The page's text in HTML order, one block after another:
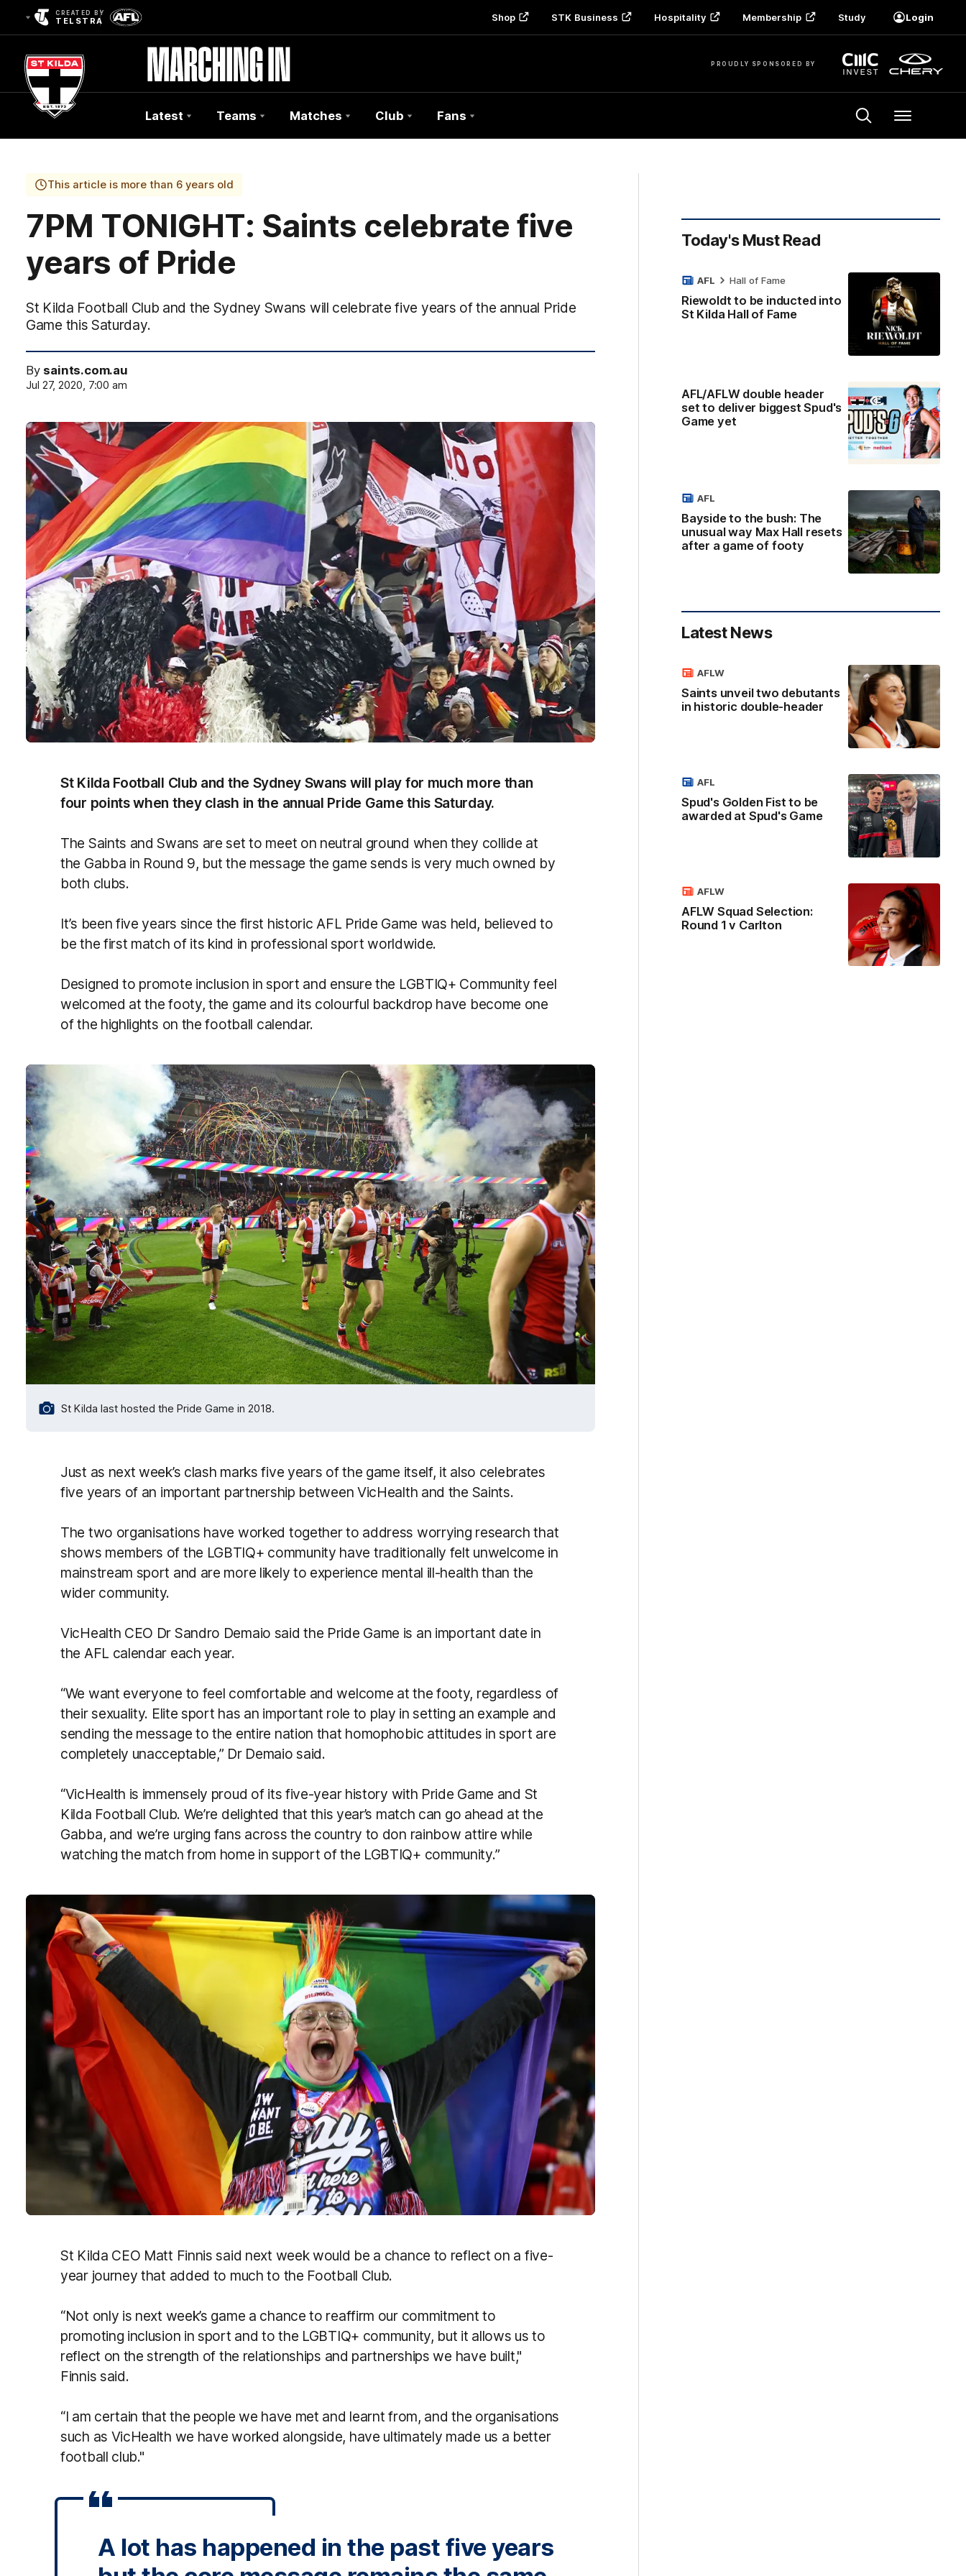
CREATED BY
TELSTRA Shop STK Business Hospitality Membership Study Login
PROUDLY SPONSORED BY
Club
Logo
Latest Teams Matches Club Fans Menu
This article is more than 6 years old
7PM TONIGHT: Saints celebrate five
years of Pride
St Kilda Football Club and the Sydney Swans will celebrate five years of the annual Pride
Game this Saturday.
By saints.com.au
Jul 27, 2020, 7:00 am
St Kilda Football Club and the Sydney Swans will play for much more than
four points when they clash in the annual Pride Game this Saturday.
The Saints and Swans are set to meet on neutral ground when they collide at
the Gabba in Round 9, but the message the game sends is very much owned by
both clubs.
It’s been five years since the first historic AFL Pride Game was held, believed to
be the first match of its kind in professional sport worldwide.
Designed to promote inclusion in sport and ensure the LGBTIQ+ Community feel
welcomed at the footy, the game and its colourful backdrop have become one
of the highlights on the football calendar.
St Kilda last hosted the Pride Game in 2018.
Just as next week’s clash marks five years of the game itself, it also celebrates
five years of an important partnership between VicHealth and the Saints.
The two organisations have worked together to address worrying research that
shows members of the LGBTIQ+ community have traditionally felt unwelcome in
mainstream sport and are more likely to experience mental ill-health than the
wider community.
VicHealth CEO Dr Sandro Demaio said the Pride Game is an important date in
the AFL calendar each year.
“We want everyone to feel comfortable and welcome at the footy, regardless of
their sexuality. Elite sport has an important role to play in setting an example and
sending the message to the entire nation that homophobic attitudes in sport are
completely unacceptable,” Dr Demaio said.
“VicHealth is immensely proud of its five-year history with Pride Game and St
Kilda Football Club. We’re delighted that this year’s match can go ahead at the
Gabba, and we’re urging fans across the country to don rainbow attire while
watching the match from home in support of the LGBTIQ+ community.”
St Kilda CEO Matt Finnis said next week would be a chance to reflect on a five-
year journey that added to much to the Football Club.
“Not only is next week’s game a chance to reaffirm our commitment to
promoting inclusion in sport and to the LGBTIQ+ community, but it allows us to
reflect on the strength of the relationships and partnerships we have built,"
Finnis said.
“I am certain that the people we have met and learnt from, and the organisations
such as VicHealth we have worked alongside, have ultimately made us a better
football club."
A lot has happened in the past five years
Today's Must Read
Riewoldt to be inducted into
St Kilda Hall of Fame
AFL Hall of Fame
AFL/AFLW double header
set to deliver biggest Spud's
Game yet
Bayside to the bush: The
unusual way Max Hall resets
after a game of footy
AFL
Latest News
Saints unveil two debutants
in historic double-header
AFLW
Spud's Golden Fist to be
awarded at Spud's Game
AFL
AFLW Squad Selection:
Round 1 v Carlton
AFLW